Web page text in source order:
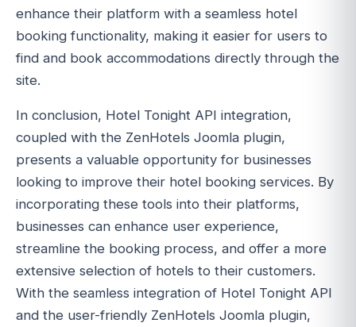
enhance their platform with a seamless hotel
booking functionality, making it easier for users to
find and book accommodations directly through the
site.
In conclusion, Hotel Tonight API integration,
coupled with the ZenHotels Joomla plugin,
presents a valuable opportunity for businesses
looking to improve their hotel booking services. By
incorporating these tools into their platforms,
businesses can enhance user experience,
streamline the booking process, and offer a more
extensive selection of hotels to their customers.
With the seamless integration of Hotel Tonight API
and the user-friendly ZenHotels Joomla plugin,